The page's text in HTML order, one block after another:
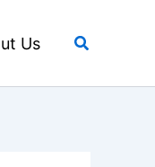
Us Search